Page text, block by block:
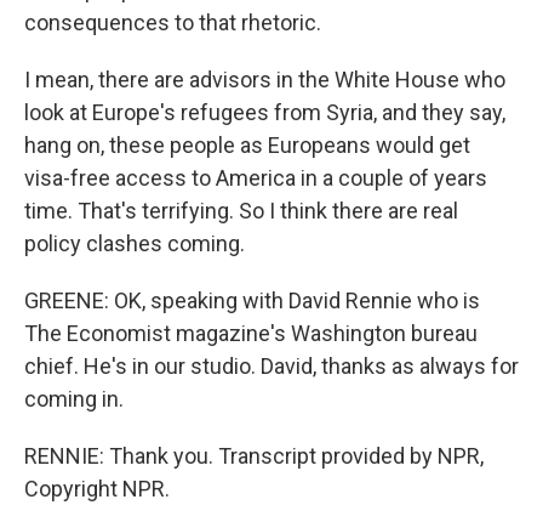
consequences to that rhetoric.
I mean, there are advisors in the White House who
look at Europe's refugees from Syria, and they say,
hang on, these people as Europeans would get
visa-free access to America in a couple of years
time. That's terrifying. So I think there are real
policy clashes coming.
GREENE: OK, speaking with David Rennie who is
The Economist magazine's Washington bureau
chief. He's in our studio. David, thanks as always for
coming in.
RENNIE: Thank you. Transcript provided by NPR,
Copyright NPR.